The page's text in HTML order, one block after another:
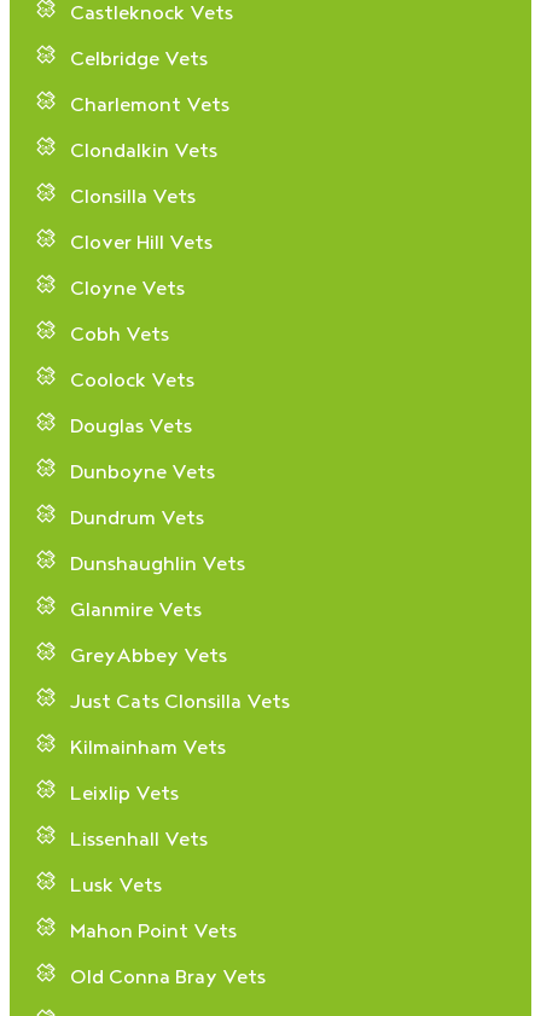
Castleknock Vets
Celbridge Vets
Charlemont Vets
Clondalkin Vets
Clonsilla Vets
Clover Hill Vets
Cloyne Vets
Cobh Vets
Coolock Vets
Douglas Vets
Dunboyne Vets
Dundrum Vets
Dunshaughlin Vets
Glanmire Vets
GreyAbbey Vets
Just Cats Clonsilla Vets
Kilmainham Vets
Leixlip Vets
Lissenhall Vets
Lusk Vets
Mahon Point Vets
Old Conna Bray Vets